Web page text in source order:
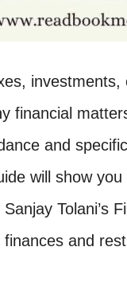
financial
and
will show
Tolani’s
and